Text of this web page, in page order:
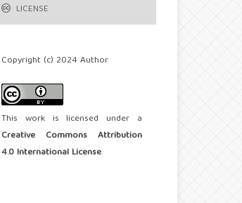
LICENSE
Copyright (c) 2024 Author
This work is licensed under a
Creative Commons Attribution
4.0 International License.